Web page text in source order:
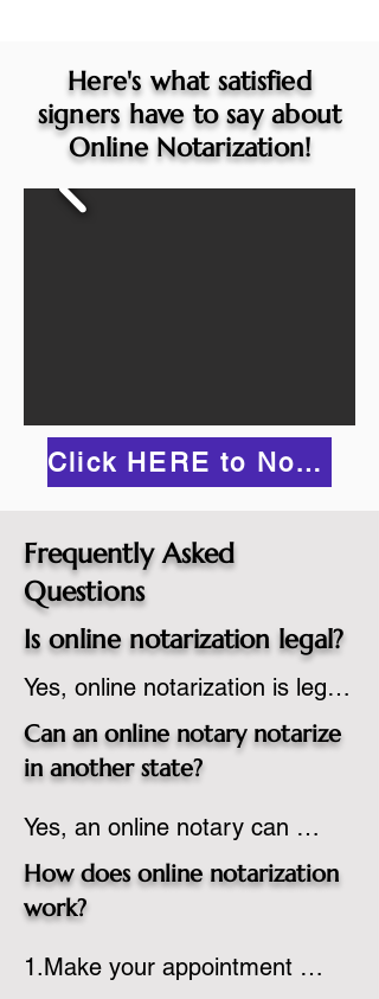
Here's what satisfied
signers have to say about
Online Notarization!
Click HERE to Notarize Online
Frequently Asked
Questions
Is online notarization legal?
Yes, online notarization is legal
in the United States.  A state
commissioned notary public
notarization to their
commission based on that
state’s guidelines.
Can an online notary notarize
in another state?
Yes, an online notary can
notarize documents for
individuals located in another
country, provided the notary
How does online notarization
work?
1.Make your appointment